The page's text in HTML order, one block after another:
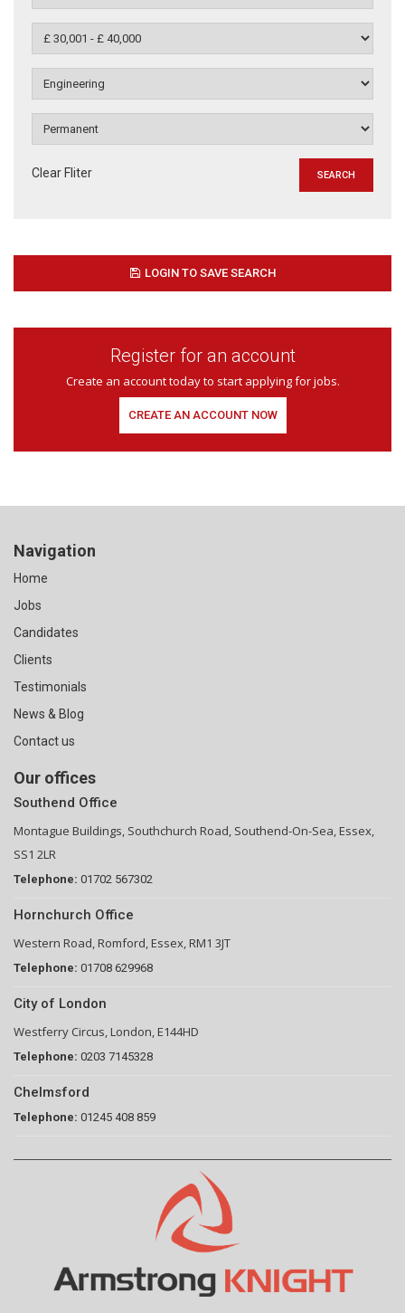
Clear Fliter
LOGIN TO SAVE SEARCH
Register for an account
Create an account today to start applying for jobs.
CREATE AN ACCOUNT NOW
Navigation
Home
Jobs
Candidates
Clients
Testimonials
News & Blog
Contact us
Our offices
Southend Office
Montague Buildings, Southchurch Road, Southend-On-Sea, Essex,
SS1 2LR
Telephone: 01702 567302
Hornchurch Office
Western Road, Romford, Essex, RM1 3JT
Telephone: 01708 629968
City of London
Westferry Circus, London, E144HD
Telephone: 0203 7145328
Chelmsford
Telephone: 01245 408 859